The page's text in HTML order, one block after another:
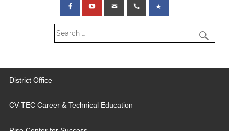
District Office
CV-TEC Career & Technical Education